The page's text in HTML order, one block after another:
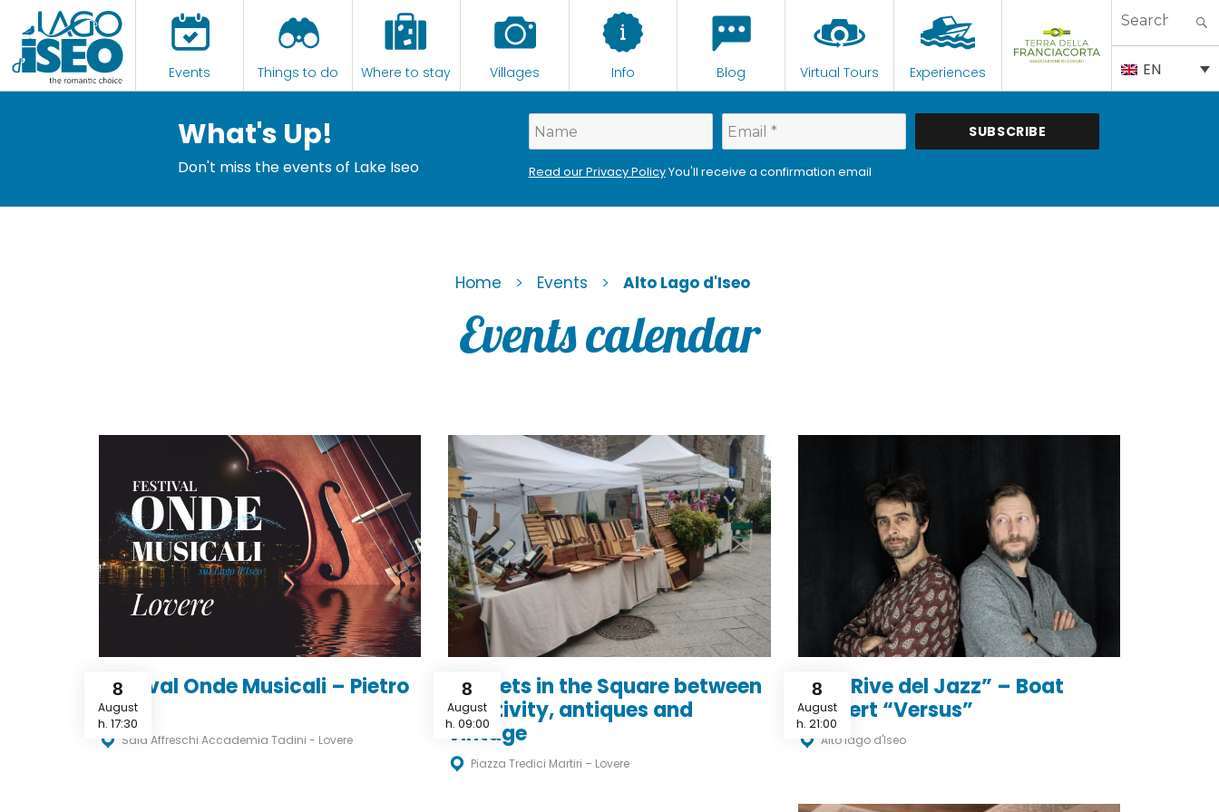
Events Things to do Where to stay Villages Info Blog Virtual Tours Experiences
Search
EN
What's Up!
Don't miss the events of Lake Iseo Read our Privacy PolicyYou'll receive a confirmation email
Home > Events > Alto Lago d'Iseo
Events calendar
8
August
h. 17:30
Festival Onde Musicali – Pietro
Merz
Sala Affreschi Accademia Tadini - Lovere
8
August
h. 09:00
Markets in the Square between
creativity, antiques and
vintage
Piazza Tredici Martiri – Lovere
8
August
h. 21:00
“Le 2 Rive del Jazz” – Boat
concert “Versus”
Alto lago d'Iseo